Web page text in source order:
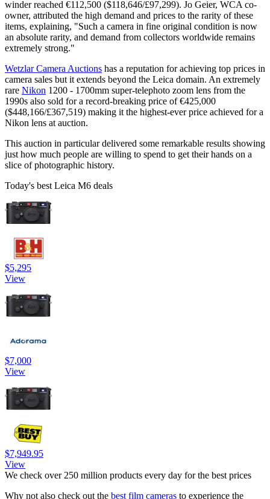
winder reached €112,500 ($118,646/£97,299). Jo Geier, WCA co-
owner, attributed the high demand and prices to the rarity of these
items, explaining, "Such a camera in fine original condition is now
an absolute rarity, and demand from collectors worldwide remains
extremely strong."
Wetzlar Camera Auctions has a reputation for achieving top prices in
camera sales but it extends beyond the Leica domain. An extremely
rare Nikon 1200 - 1700mm super-telephoto zoom lens from the
1990s also sold for a record-breaking price of €425,000
($448,166/£367,519) making it the highest-ever price achieved for a
Nikon lens at auction.
This auction in particular delivered some remarkable results showing
just how much people are willing to spend to get their hands on a
slice of photographic history.
Today's best Leica M6 deals
$5,295
View
$7,000
View
$7,949.95
View
We check over 250 million products every day for the best prices
Why not also check out the best film cameras to experience the